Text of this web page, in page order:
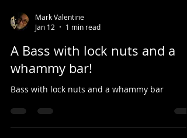
Mark Valentine
1 min read
A Bass with lock nuts and a
Bass with lock nuts and a whammy bar